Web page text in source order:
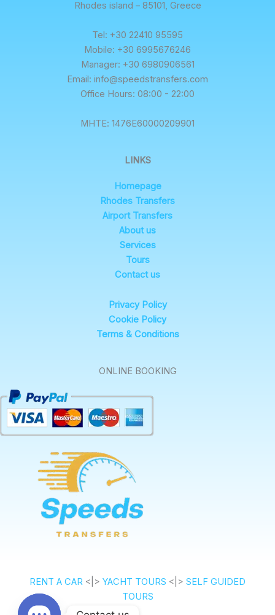
Rhodes island – 85101, Greece
Tel: +30 22410 95595
Mobile: +30 6995676246
Manager: +30 6980906561
Email: info@speedstransfers.com
Office Hours: 08:00 - 22:00
ΜΗΤΕ: 1476E60000209901
LINKS
Homepage
Rhodes Transfers
Airport Transfers
About us
Services
Tours
Contact us
Privacy Policy
Cookie Policy
Terms & Conditions
ONLINE BOOKING
RENT A CAR <|> YACHT TOURS <|> SELF GUIDED
TOURS